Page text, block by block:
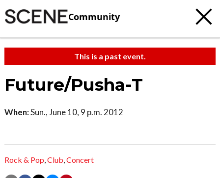
Community
This is a past event.
Future/Pusha-T
When:Sun., June 10, 9 p.m. 2012
Rock & Pop,Club,Concert